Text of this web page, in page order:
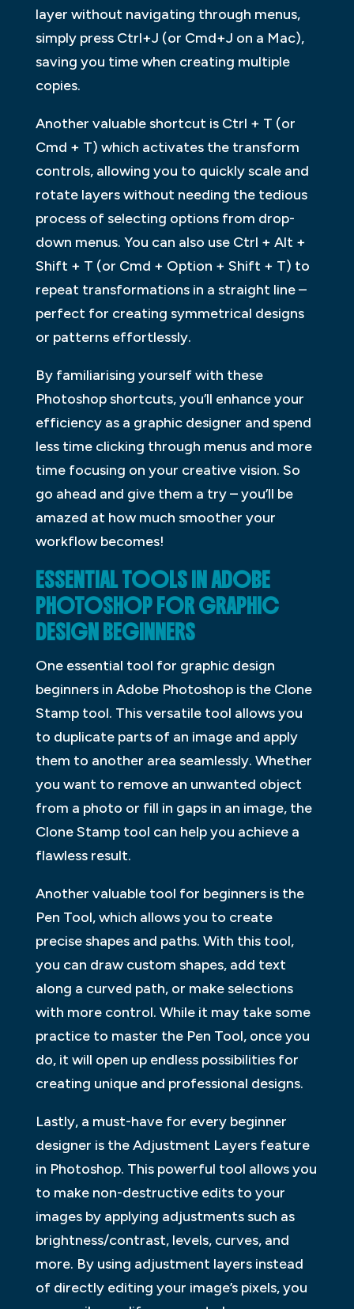
layer without navigating through menus,
simply press Ctrl+J (or Cmd+J on a Mac),
saving you time when creating multiple
copies.
Another valuable shortcut is Ctrl + T (or
Cmd + T) which activates the transform
controls, allowing you to quickly scale and
rotate layers without needing the tedious
process of selecting options from drop-
down menus. You can also use Ctrl + Alt +
Shift + T (or Cmd + Option + Shift + T) to
repeat transformations in a straight line –
perfect for creating symmetrical designs
or patterns effortlessly.
By familiarising yourself with these
Photoshop shortcuts, you’ll enhance your
efficiency as a graphic designer and spend
less time clicking through menus and more
time focusing on your creative vision. So
go ahead and give them a try – you’ll be
amazed at how much smoother your
workflow becomes!
ESSENTIAL TOOLS IN ADOBE
PHOTOSHOP FOR GRAPHIC
DESIGN BEGINNERS
One essential tool for graphic design
beginners in Adobe Photoshop is the Clone
Stamp tool. This versatile tool allows you
to duplicate parts of an image and apply
them to another area seamlessly. Whether
you want to remove an unwanted object
from a photo or fill in gaps in an image, the
Clone Stamp tool can help you achieve a
flawless result.
Another valuable tool for beginners is the
Pen Tool, which allows you to create
precise shapes and paths. With this tool,
you can draw custom shapes, add text
along a curved path, or make selections
with more control. While it may take some
practice to master the Pen Tool, once you
do, it will open up endless possibilities for
creating unique and professional designs.
Lastly, a must-have for every beginner
designer is the Adjustment Layers feature
in Photoshop. This powerful tool allows you
to make non-destructive edits to your
images by applying adjustments such as
brightness/contrast, levels, curves, and
more. By using adjustment layers instead
of directly editing your image’s pixels, you